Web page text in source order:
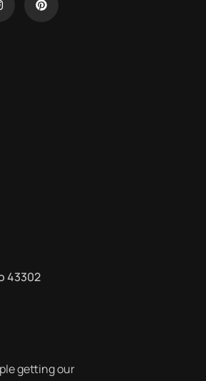
43302
getting our